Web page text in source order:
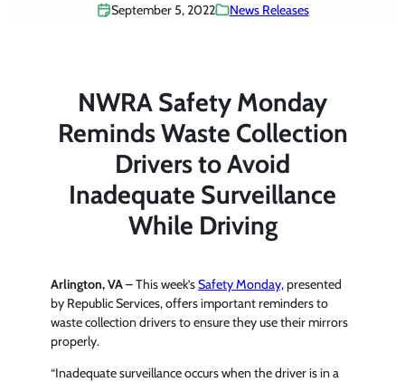
September 5, 2022 News Releases
NWRA Safety Monday
Reminds Waste Collection
Drivers to Avoid
Inadequate Surveillance
While Driving
Arlington, VA– This week’sSafety Monday,presented
by Republic Services, offers important reminders to
waste collection drivers to ensure they use their mirrors
properly.
“Inadequate surveillance occurs when the driver is in a